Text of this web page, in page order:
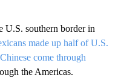
U.S. southern border in
made up half of U.S.
Chinese come through
the Americas.